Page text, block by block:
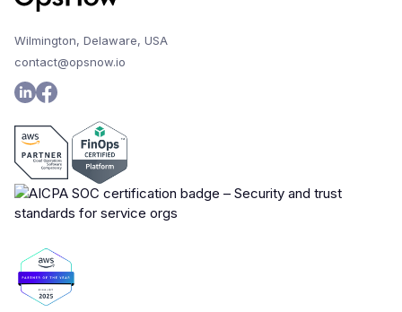
Wilmington, Delaware, USA
contact@opsnow.io